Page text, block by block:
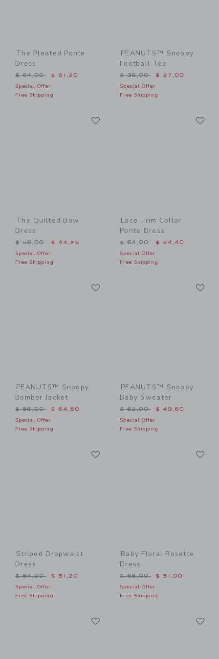
The Pleated Ponte
Dress
Price reduced from $ 64,00 to
$ 64,00 $ 51,20
Special Offer
Free Shipping
PEANUTS™ Snoopy
Football Tee
Price reduced from $
$ 36,00 $ 27,00
Special Offer
Free Shipping
The Quilted Bow
Dress
Price reduced from $ 59,00 to
$ 59,00 $ 44,25
Special Offer
Free Shipping
Lace Trim Collar
Ponte Dress
Price reduced from $
$ 64,00 $ 54,40
Special Offer
Free Shipping
PEANUTS™ Snoopy
Bomber Jacket
Price reduced from $ 86,00 to
$ 86,00 $ 64,50
Special Offer
Free Shipping
PEANUTS™ Snoopy
Baby Sweater
Price reduced from $
$ 62,00 $ 49,60
Special Offer
Free Shipping
Striped Dropwaist
Dress
Price reduced from $ 64,00 to
$ 64,00 $ 51,20
Special Offer
Free Shipping
Baby Floral Rosette
Dress
Price reduced from $
$ 68,00 $ 51,00
Special Offer
Free Shipping